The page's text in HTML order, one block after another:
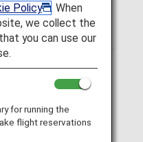
from the UK arrival or
from the HMRC
Declarations Forms are
a fine of up to ₤5000.
to theGovernment
Policy
. When
we collect the
you can use our
for running the
flight reservations